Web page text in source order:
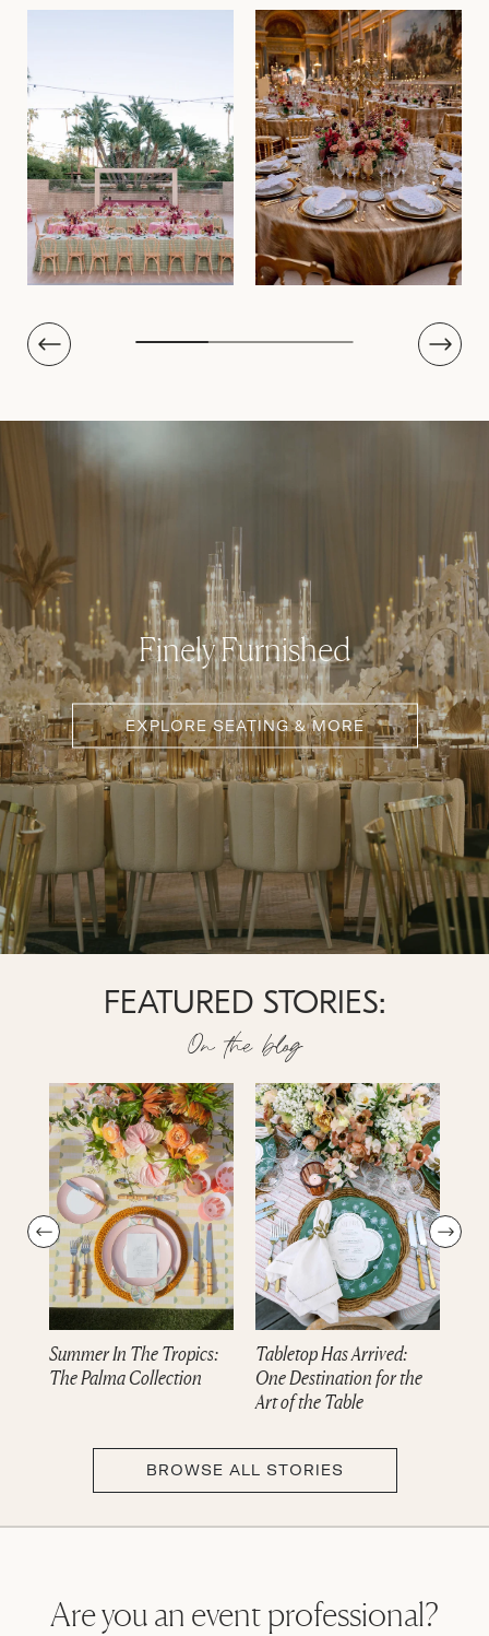
Finely Furnished
EXPLORE SEATING & MORE
FEATURED STORIES:
On the blog
Summer In The Tropics:
The Palma Collection
Tabletop Has Arrived:
One Destination for the
Art of the Table
BROWSE ALL STORIES
Are you an event professional?